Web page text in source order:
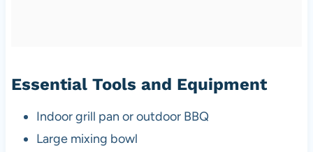
Essential Tools and Equipment
Indoor grill pan or outdoor BBQ
Large mixing bowl